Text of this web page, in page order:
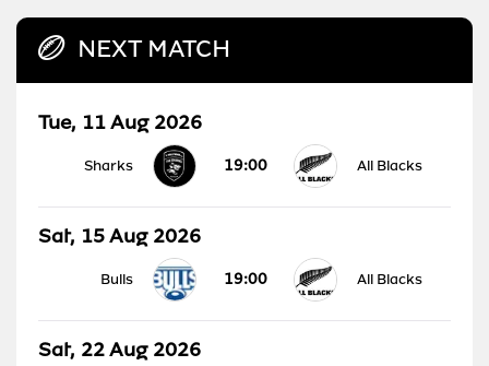
NEXT MATCH
Tue, 11 Aug 2026
Sharks 19:00 All Blacks
Sat, 15 Aug 2026
Bulls 19:00 All Blacks
Sat, 22 Aug 2026